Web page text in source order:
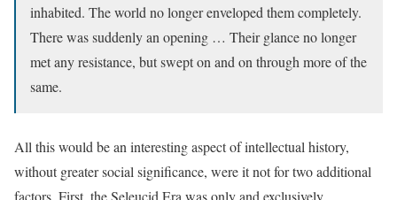
inhabited. The world no longer enveloped them completely.
There was suddenly an opening … Their glance no longer
met any resistance, but swept on and on through more of the
same.
All this would be an interesting aspect of intellectual history,
without greater social significance, were it not for two additional
factors. First, the Seleucid Era was only and exclusively